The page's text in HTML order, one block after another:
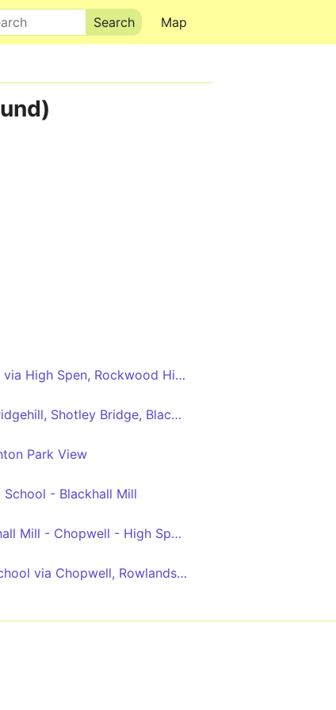
Map
Blackhall Mill - Newcastle via High Spen, Rockwood Hill, Crawcrook, Ryton, Blaydon, Metrocentre
Consett - Newcastle via Bridgehill, Shotley Bridge, Blackhall Mill, Chopwell, High Spen, Rowlands Gill, Metrocentre
Park View
- Blackhall Mill
Hamsterley Mill - Blackhall Mill - Chopwell - High Spen - Thorp Academy
High Spen - Whickham School via Chopwell, Rowlands Gill, Burnopfield, Crookgate, Sunniside